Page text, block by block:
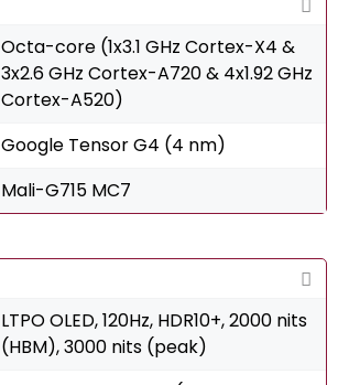
Octa-core (1x3.1 GHz Cortex-X4 &
3x2.6 GHz Cortex-A720 & 4x1.92 GHz
Cortex-A520)
Google Tensor G4 (4 nm)
Mali-G715 MC7
LTPO OLED, 120Hz, HDR10+, 2000 nits
(HBM), 3000 nits (peak)